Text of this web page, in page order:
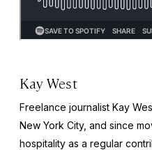
Kay West
Freelance journalist Kay
New York City, and since
hospitality as a regular